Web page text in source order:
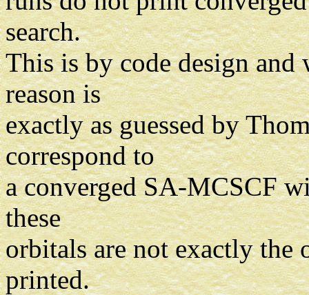
search.
This is by code design
reason is
exactly as guessed by
correspond to
a converged SA-MCSCF
these
orbitals are not exactly the
printed.